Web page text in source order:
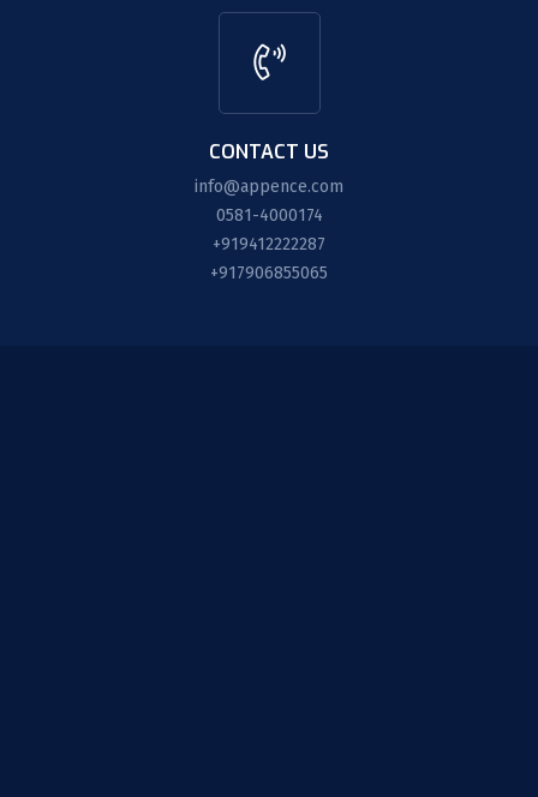
CONTACT US
info@appence.com
0581-4000174
+919412222287
+917906855065